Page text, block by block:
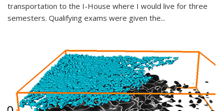
transportation to the I-House where I would live for three
semesters. Qualifying exams were given the...